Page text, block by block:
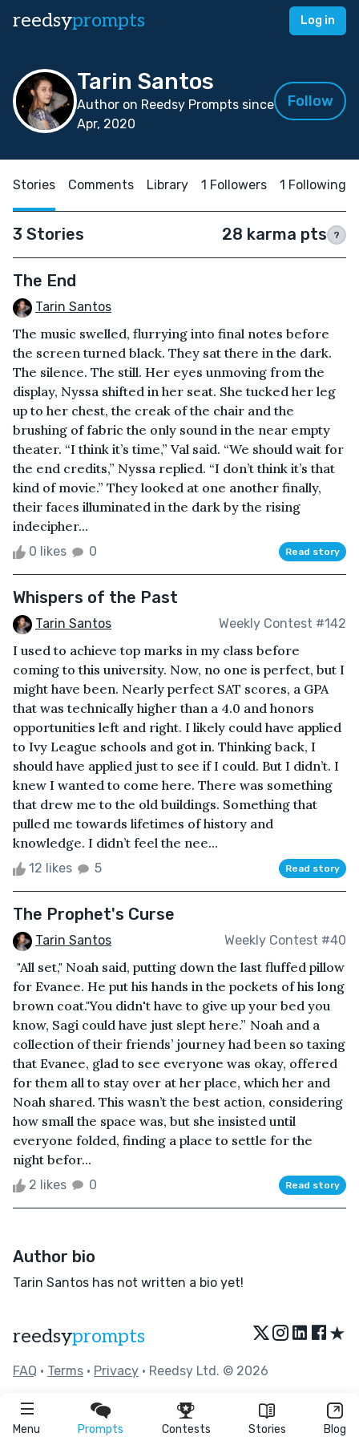
reedsyprompts Log in
Menu Prompts Contests Stories Blog
Tarin Santos
Author on Reedsy Prompts since
Apr, 2020
Follow
Stories Comments Library 1 Followers 1 Following
3 Stories 28 karma pts ?
The End
Tarin Santos
The music swelled, flurrying into final notes before
the screen turned black. They sat there in the dark.
The silence. The still. Her eyes unmoving from the
display, Nyssa shifted in her seat. She tucked her leg
up to her chest, the creak of the chair and the
brushing of fabric the only sound in the near empty
theater. “I think it’s time,” Val said. “We should wait for
the end credits,” Nyssa replied. “I don’t think it’s that
kind of movie.” They looked at one another finally,
their faces illuminated in the dark by the rising
indecipher...
0 likes 0 Read story
Whispers of the Past
Tarin Santos Weekly Contest #142
I used to achieve top marks in my class before
coming to this university. Now, no one is perfect, but I
might have been. Nearly perfect SAT scores, a GPA
that was technically higher than a 4.0 and honors
opportunities left and right. I likely could have applied
to Ivy League schools and got in. Thinking back, I
should have applied just to see if I could. But I didn’t. I
knew I wanted to come here. There was something
that drew me to the old buildings. Something that
pulled me towards lifetimes of history and
knowledge. I didn’t feel the nee...
12 likes 5 Read story
The Prophet's Curse
Tarin Santos Weekly Contest #40
"All set," Noah said, putting down the last fluffed pillow
for Evanee. He put his hands in the pockets of his long
brown coat."You didn't have to give up your bed you
know, Sagi could have just slept here.” Noah and a
collection of their friends’ journey had been so taxing
that Evanee, glad to see everyone was okay, offered
for them all to stay over at her place, which her and
Noah shared. This wasn’t the best action, considering
how small the space was, but she insisted until
everyone folded, finding a place to settle for the
night befor...
2 likes 0 Read story
Author bio
Tarin Santos has not written a bio yet!
reedsyprompts ★
FAQ • Terms • Privacy • Reedsy Ltd. © 2026